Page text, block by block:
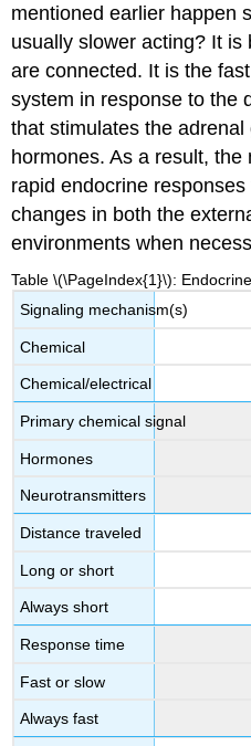
mentioned earlier happen
usually slower acting? It
are connected. It is the
system in response to the
that stimulates the
hormones. As a result,
rapid endocrine
changes in both the
environments when
Table \(\PageIndex{1}\):
Signaling mechanism(s)
Chemical
Chemical/electrical
Primary chemical signal
Hormones
Neurotransmitters
Distance traveled
Long or short
Always short
Response time
Fast or slow
Always fast